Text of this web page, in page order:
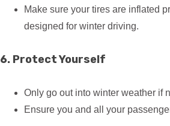
Make sure your tires are inflated
designed for winter driving.
6. Protect Yourself
Only go out into winter weather if
Ensure you and all your